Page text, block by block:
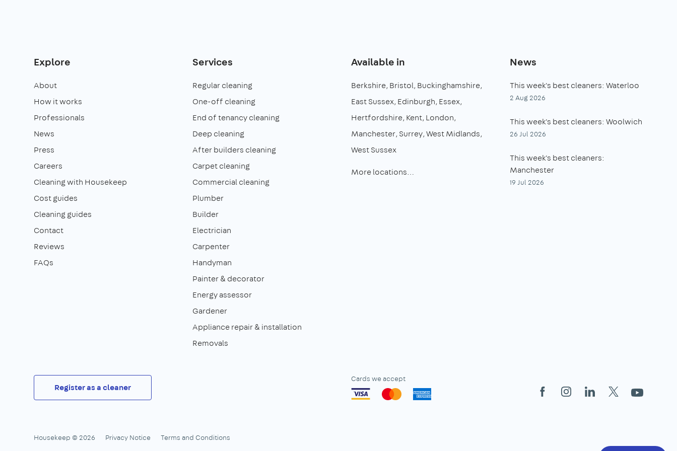
Explore
About
How it works
Professionals
News
Press
Careers
Cleaning with Housekeep
Cost guides
Cleaning guides
Contact
Reviews
FAQs
Services
Regular cleaning
One-off cleaning
End of tenancy cleaning
Deep cleaning
After builders cleaning
Carpet cleaning
Commercial cleaning
Plumber
Builder
Electrician
Carpenter
Handyman
Painter & decorator
Energy assessor
Gardener
Appliance repair & installation
Removals
Available in
Berkshire Bristol Buckinghamshire
East Sussex Edinburgh Essex
Hertfordshire Kent London
Manchester Surrey West Midlands
West Sussex
More locations…
News
This week's best cleaners: Waterloo
2 Aug 2026
This week's best cleaners: Woolwich
26 Jul 2026
This week's best cleaners:
Manchester
19 Jul 2026
Register as a cleaner
Cards we accept
FacebookInstagramLinkedIn
X YouTube
Housekeep © 2026 Privacy Notice Terms and Conditions